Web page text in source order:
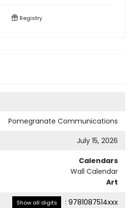
Registry
Pomegranate Communications
July 15, 2026
Calendars
Wall Calendar
Art
Show all digits : 9781087514xxx